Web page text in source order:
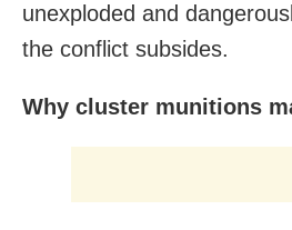
unexploded and
the conflict subsides.
Why cluster munitions